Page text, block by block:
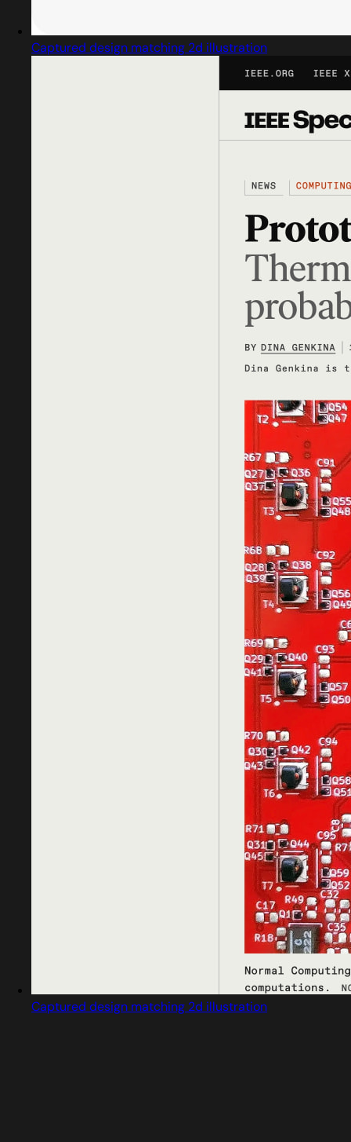
Captured design matching 2d illustration
Captured design matching 2d illustration